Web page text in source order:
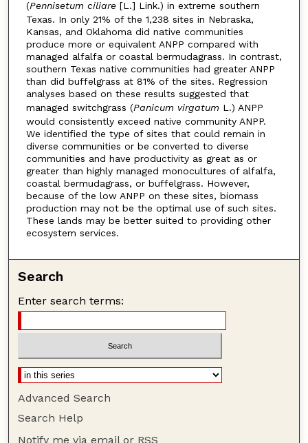
(Pennisetum ciliare[L.] Link.) in extreme southern
Texas. In only 21% of the 1,238 sites in Nebraska,
Kansas, and Oklahoma did native communities
produce more or equivalent ANPP compared with
managed alfalfa or coastal bermudagrass. In contrast,
southern Texas native communities had greater ANPP
than did buffelgrass at 81% of the sites. Regression
analyses based on these results suggested that
managed switchgrass (Panicum virgatum L.) ANPP
would consistently exceed native community ANPP.
We identified the type of sites that could remain in
diverse communities or be converted to diverse
communities and have productivity as great as or
greater than highly managed monocultures of alfalfa,
coastal bermudagrass, or buffelgrass. However,
because of the low ANPP on these sites, biomass
production may not be the optimal use of such sites.
These lands may be better suited to providing other
ecosystem services.
Search
Enter search terms:
Advanced Search
Search Help
Notify me via email or RSS